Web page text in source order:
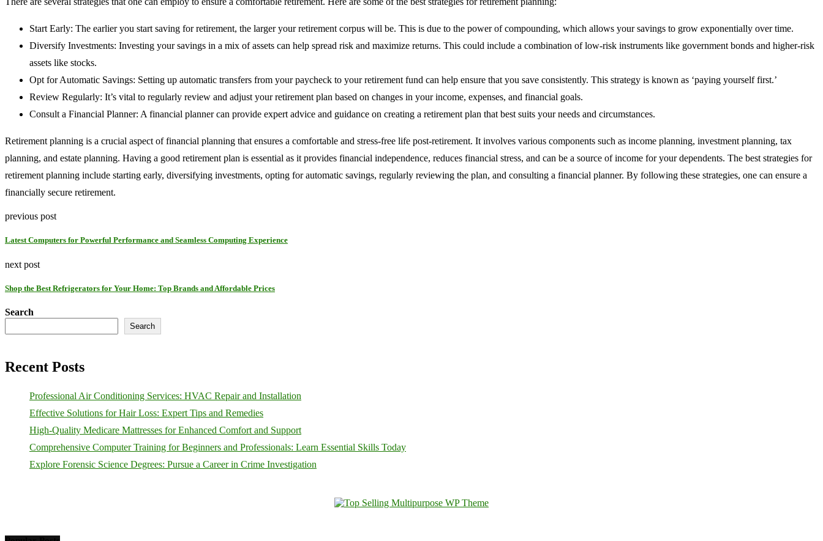
Start Early: The earlier you start saving for retirement, the larger your retirement corpus will be. This is due to the power of compounding, which allows your savings to grow exponentially over time.
Diversify Investments: Investing your savings in a mix of assets can help spread risk and maximize returns. This could include a combination of low-risk instruments like government bonds and higher-risk
assets like stocks.
Opt for Automatic Savings: Setting up automatic transfers from your paycheck to your retirement fund can help ensure that you save consistently. This strategy is known as ‘paying yourself first.’
Review Regularly: It’s vital to regularly review and adjust your retirement plan based on changes in your income, expenses, and financial goals.
Consult a Financial Planner: A financial planner can provide expert advice and guidance on creating a retirement plan that best suits your needs and circumstances.
Retirement planning is a crucial aspect of financial planning that ensures a comfortable and stress-free life post-retirement. It involves various components such as income planning, investment planning, tax
planning, and estate planning. Having a good retirement plan is essential as it provides financial independence, reduces financial stress, and can be a source of income for your dependents. The best strategies for
retirement planning include starting early, diversifying investments, opting for automatic savings, regularly reviewing the plan, and consulting a financial planner. By following these strategies, one can ensure a
financially secure retirement.
previous post
Latest Computers for Powerful Performance and Seamless Computing Experience
next post
Shop the Best Refrigerators for Your Home: Top Brands and Affordable Prices
Search
Search
Recent Posts
Professional Air Conditioning Services: HVAC Repair and Installation
Effective Solutions for Hair Loss: Expert Tips and Remedies
High-Quality Medicare Mattresses for Enhanced Comfort and Support
Comprehensive Computer Training for Beginners and Professionals: Learn Essential Skills Today
Explore Forensic Science Degrees: Pursue a Career in Crime Investigation